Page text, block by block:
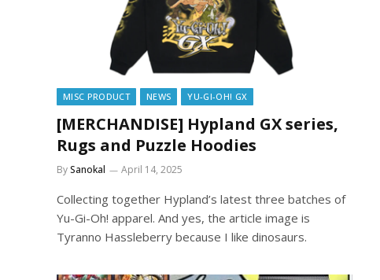
MISC PRODUCT NEWS YU-GI-OH! GX
[MERCHANDISE] Hypland GX series,
Rugs and Puzzle Hoodies
BySanokal April 14, 2025
Collecting together Hypland’s latest three batches of
Yu-Gi-Oh! apparel. And yes, the article image is
Tyranno Hassleberry because I like dinosaurs.